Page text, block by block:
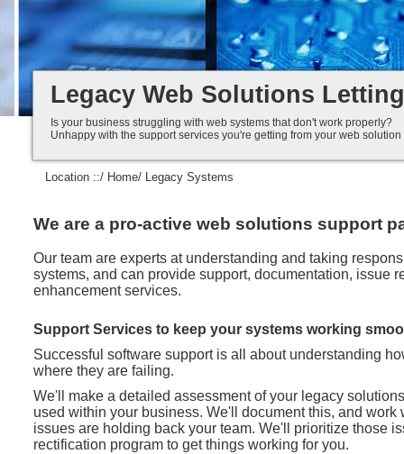
Legacy Is Not End-of-Life...
Legacy Web Solutions
Is your business struggling with web systems that don't work properly?
Unhappy with the support services you're getting from your web
Location ::/ Home/ Legacy Systems
We are a pro-active web solutions support
Our team are experts at understanding and taking
systems, and can provide support, documentation, issue
enhancement services.
Support Services to keep your systems working
Successful software support is all about understanding
where they are failing.
We'll make a detailed assessment of your legacy
used within your business. We'll document this, and work
issues are holding back your team. We'll prioritize those
rectification program to get things working for you.